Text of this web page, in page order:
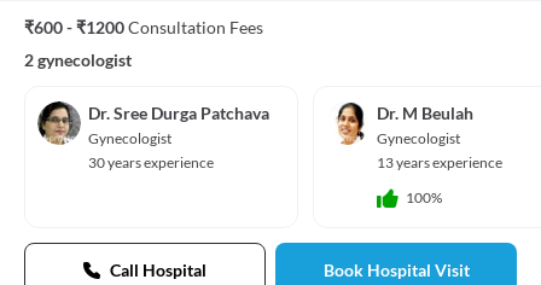
₹600 - ₹1200Consultation Fees
2 gynecologist
Dr. Sree Durga Patchava
Gynecologist
30 years experience
Dr. M Beulah
Gynecologist
13 years experience
100%
Call Hospital Book Hospital Visit